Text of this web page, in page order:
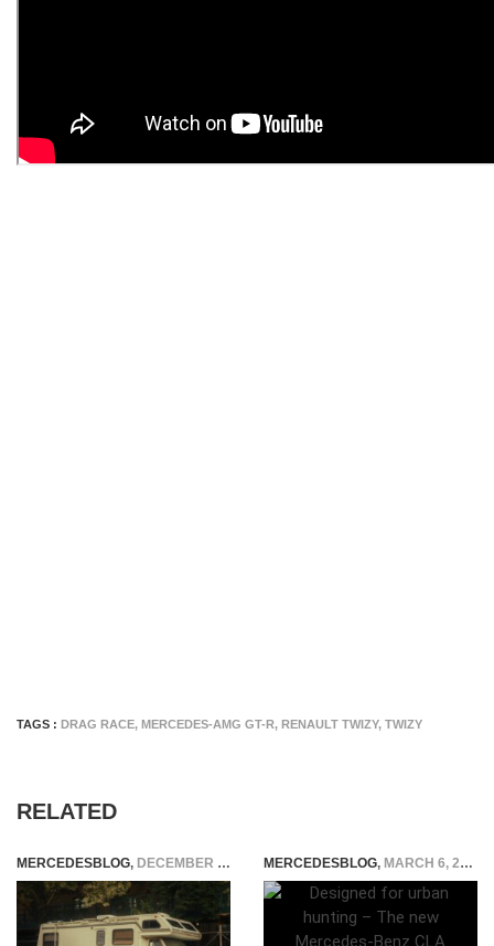
TAGS : DRAG RACE, MERCEDES-AMG GT-R, RENAULT TWIZY, TWIZY
RELATED
MERCEDESBLOG, DECEMBER 22, 2025 MERCEDESBLOG, MARCH 6, 2015